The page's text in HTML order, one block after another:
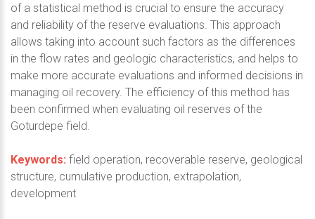
of a statistical method is crucial to ensure the accuracy
and reliability of the reserve evaluations. This approach
allows taking into account such factors as the differences
in the flow rates and geologic characteristics, and helps to
make more accurate evaluations and informed decisions in
managing oil recovery. The efficiency of this method has
been confirmed when evaluating oil reserves of the
Goturdepe field.
Keywords: field operation, recoverable reserve, geological
structure, cumulative production, extrapolation,
development